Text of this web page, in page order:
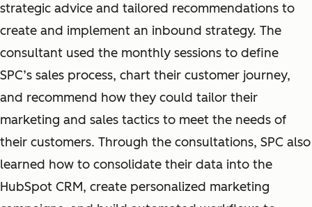
strategic advice and tailored recommendations to
create and implement an inbound strategy. The
consultant used the monthly sessions to define
SPC’s sales process, chart their customer journey,
and recommend how they could tailor their
marketing and sales tactics to meet the needs of
their customers. Through the consultations, SPC also
learned how to consolidate their data into the
HubSpot CRM, create personalized marketing